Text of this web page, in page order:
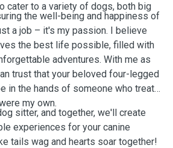
cater to a variety of dogs, both big
the well-being and happiness of
a job – it's my passion. I believe
the best life possible, filled with
adventures. With me as
trust that your beloved four-legged
in the hands of someone who treats
my own.
sitter, and together, we'll create
experiences for your canine
tails wag and hearts soar together!